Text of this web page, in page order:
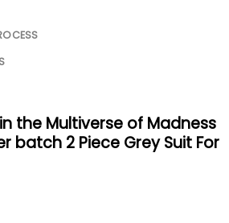
the Multiverse of Madness
batch 2 Piece Grey Suit For